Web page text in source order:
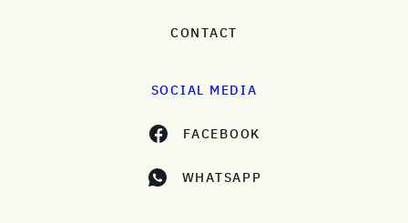
CONTACT
SOCIAL MEDIA
FACEBOOK
WHATSAPP